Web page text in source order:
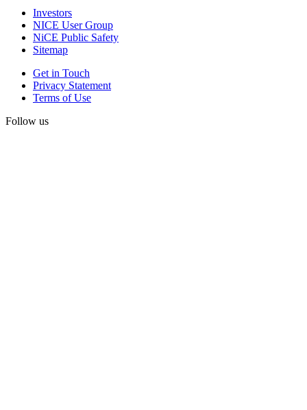
Investors
NICE User Group
NiCE Public Safety
Sitemap
Get in Touch
Privacy Statement
Terms of Use
Follow us